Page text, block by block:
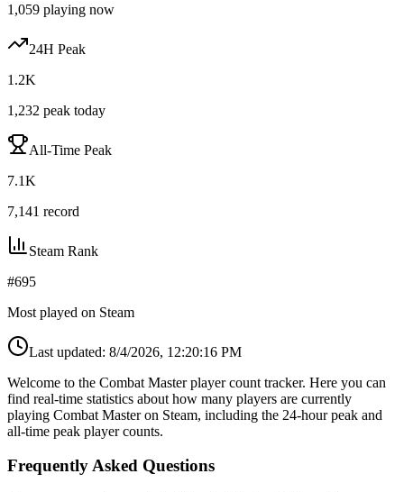
1,059 playing now
24H Peak
1.2K
1,232 peak today
All-Time Peak
7.1K
7,141 record
Steam Rank
#695
Most played on Steam
Last updated: 8/4/2026, 12:20:16 PM
Welcome to the Combat Master player count tracker. Here you can
find real-time statistics about how many players are currently
playing Combat Master on Steam, including the 24-hour peak and
all-time peak player counts.
Frequently Asked Questions